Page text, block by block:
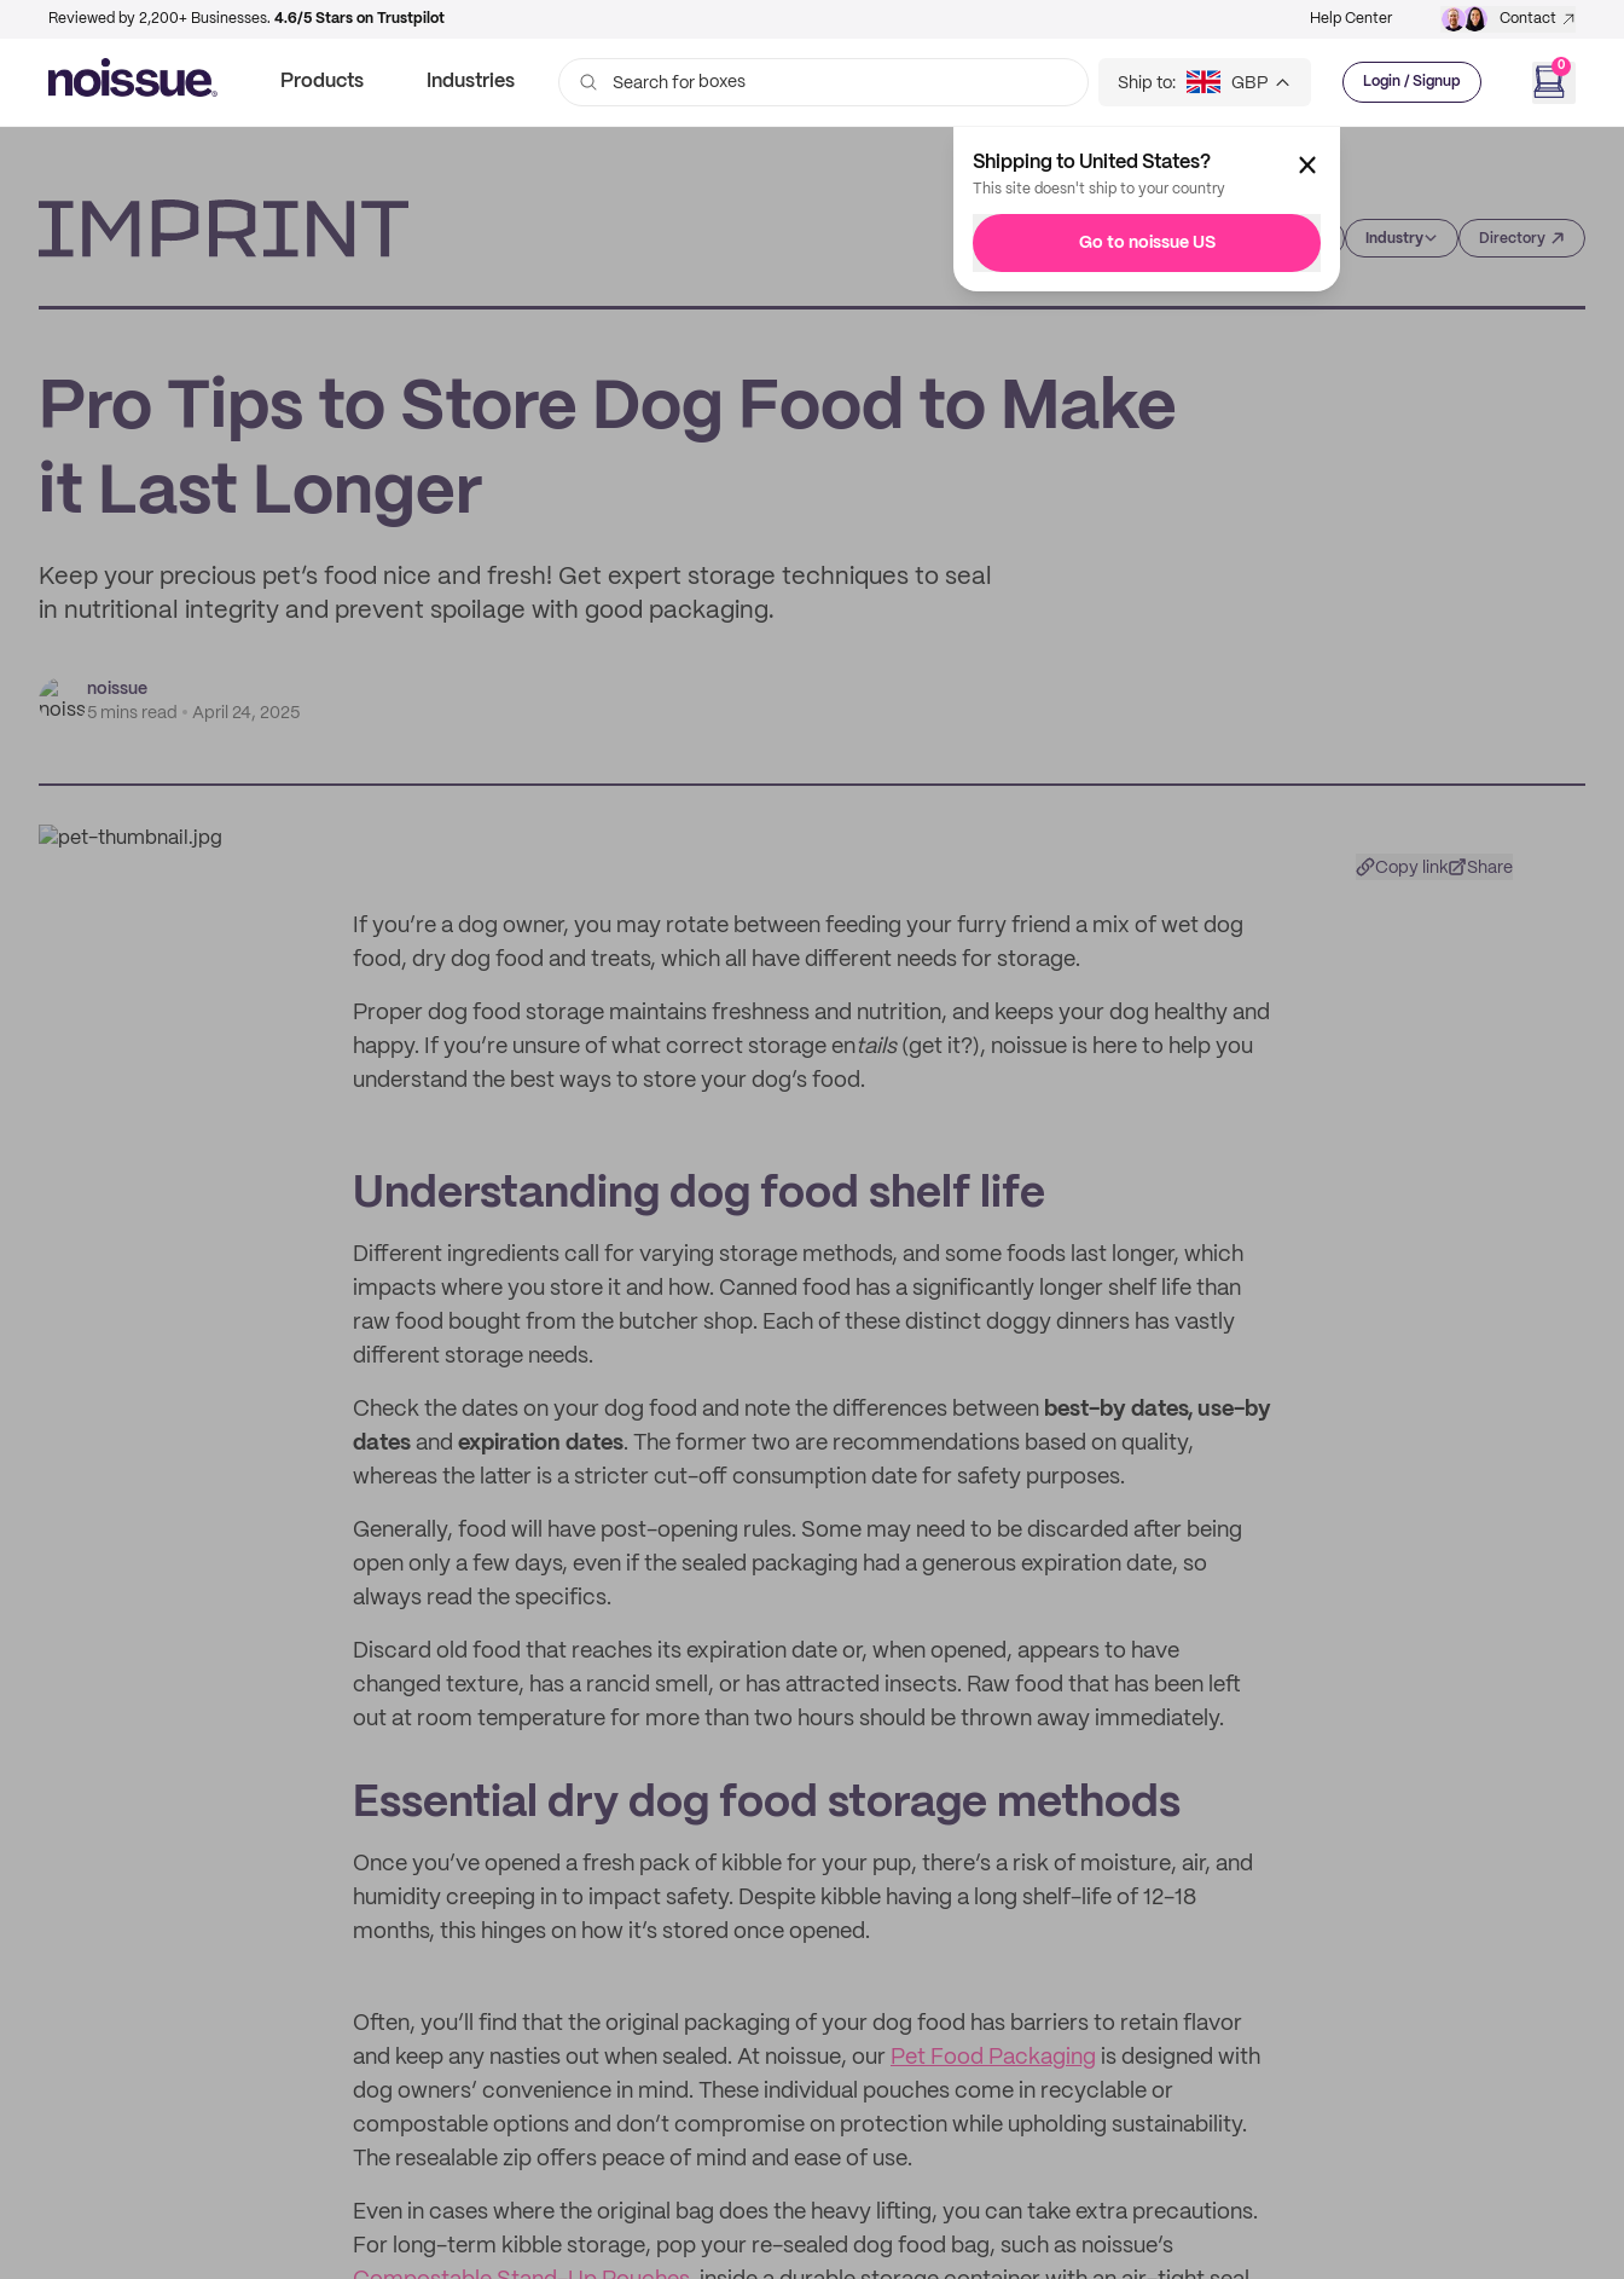
Reviewed by 2,200+ Businesses. 4.6/5 Stars on Trustpilot Help Center Contact
Products Industries Search for bags
Ship to: GBP Login / Signup
0
Shipping to United States?
This site doesn't ship to your country
Go to noissue US Industry Directory
Pro Tips to Store Dog Food to Make
it Last Longer
Keep your precious pet’s food nice and fresh! Get expert storage techniques to seal
in nutritional integrity and prevent spoilage with good packaging.
noissue
5 mins read
April 24, 2025
Copy link Share
If you’re a dog owner, you may rotate between feeding your furry friend a mix of wet dog
food, dry dog food and treats, which all have different needs for storage.
Proper dog food storage maintains freshness and nutrition, and keeps your dog healthy and
happy. If you’re unsure of what correct storage entails(get it?), noissue is here to help you
understand the best ways to store your dog’s food.
Understanding dog food shelf life
Different ingredients call for varying storage methods, and some foods last longer, which
impacts where you store it and how. Canned food has a significantly longer shelf life than
raw food bought from the butcher shop. Each of these distinct doggy dinners has vastly
different storage needs.
Check the dates on your dog food and note the differences between best-by dates, use-by
dates and expiration dates. The former two are recommendations based on quality,
whereas the latter is a stricter cut-off consumption date for safety purposes.
Generally, food will have post-opening rules. Some may need to be discarded after being
open only a few days, even if the sealed packaging had a generous expiration date, so
always read the specifics.
Discard old food that reaches its expiration date or, when opened, appears to have
changed texture, has a rancid smell, or has attracted insects. Raw food that has been left
out at room temperature for more than two hours should be thrown away immediately.
Essential dry dog food storage methods
Once you’ve opened a fresh pack of kibble for your pup, there’s a risk of moisture, air, and
humidity creeping in to impact safety. Despite kibble having a long shelf-life of 12-18
months, this hinges on how it’s stored once opened.
Often, you’ll find that the original packaging of your dog food has barriers to retain flavor
and keep any nasties out when sealed. At noissue, our Pet Food Packaging is designed with
dog owners’ convenience in mind. These individual pouches come in recyclable or
compostable options and don’t compromise on protection while upholding sustainability.
The resealable zip offers peace of mind and ease of use.
Even in cases where the original bag does the heavy lifting, you can take extra precautions.
For long-term kibble storage, pop your re-sealed dog food bag, such as noissue’s